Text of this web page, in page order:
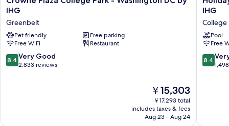
Plaza
Park
-
Washington
DC
by
IHG
Greenbelt
Pet friendly
Free parking
Free WiFi
Restaurant
8.4
out
8.4 Very Good
2,833 reviews
The
price
is
￥15,303
￥15,303
￥17,293 total
includes taxes & fees
Aug 23 - Aug 24
Inn
College
Pk
(I-
95)
by
IHG
College
Pool
Free
8.4
out
8.4